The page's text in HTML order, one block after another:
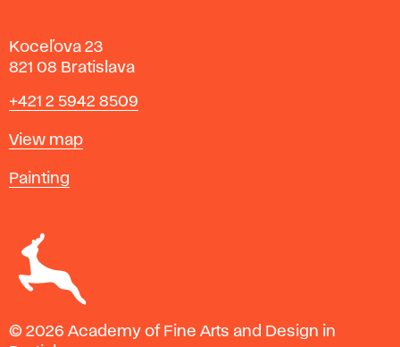
Koceľova 23
821 08 Bratislava
Phone
+421 2 5942 8509
Map
View map
Departments
Painting
© 2026 Academy of Fine Arts and Design in